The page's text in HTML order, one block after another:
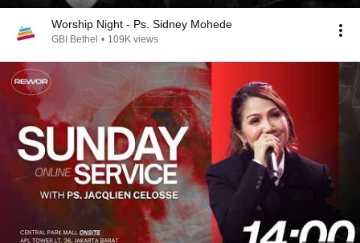
Worship Night - Ps. Sidney Mohede
GBI Bethel • 109K views